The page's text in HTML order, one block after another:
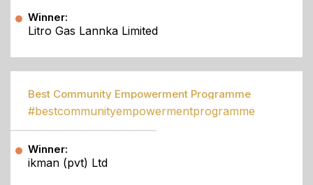
Winner:
Litro Gas Lannka Limited
Best Community Empowerment Programme
#bestcommunityempowermentprogramme
Winner:
ikman (pvt) Ltd